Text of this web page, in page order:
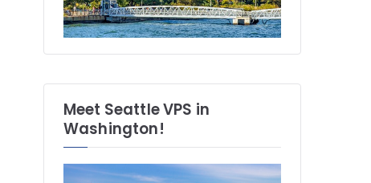
Meet Seattle VPS in
Washington!